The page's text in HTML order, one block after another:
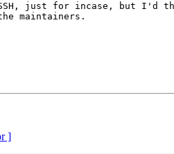
just for incase, but
maintainers.
]